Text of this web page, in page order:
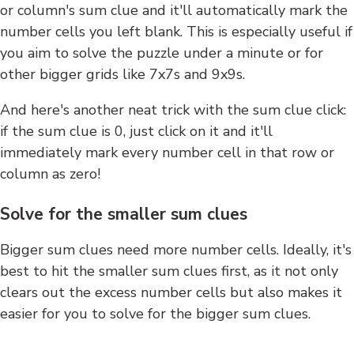
or column's sum clue and it'll automatically mark the
number cells you left blank. This is especially useful if
you aim to solve the puzzle under a minute or for
other bigger grids like 7x7s and 9x9s.
And here's another neat trick with the sum clue click:
if the sum clue is 0, just click on it and it'll
immediately mark every number cell in that row or
column as zero!
Solve for the smaller sum clues
Bigger sum clues need more number cells. Ideally, it's
best to hit the smaller sum clues first, as it not only
clears out the excess number cells but also makes it
easier for you to solve for the bigger sum clues.